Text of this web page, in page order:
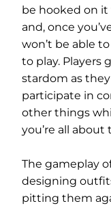
be hooked on
and, once
won’t be able
to play. Players
stardom as
participate in
other things
you’re all
The gameplay
designing
pitting them